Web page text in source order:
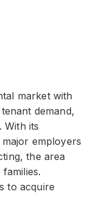
market with
demand,
With its
employers
the area
to acquire